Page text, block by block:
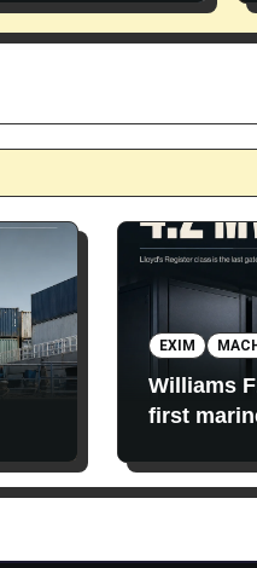
EXIM
Williams
first